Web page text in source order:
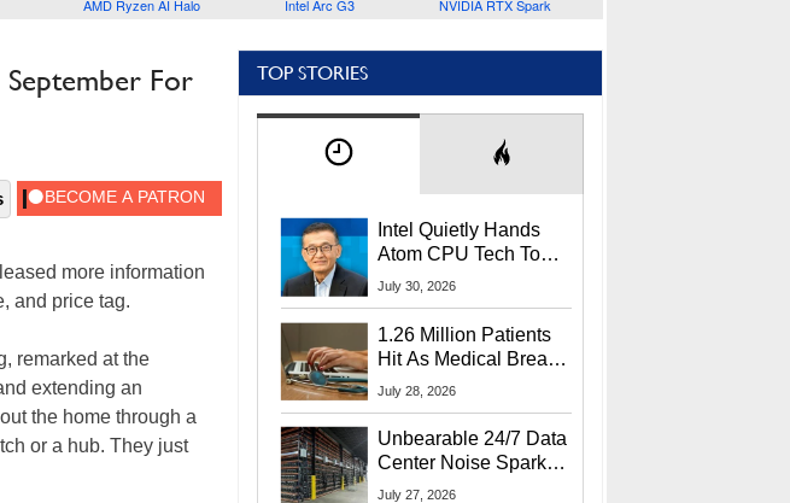
AMD Ryzen AI Halo Intel Arc G3 NVIDIA RTX Spark
September For
more information
and price tag.
remarked at the
extending an
the home through a
or a hub. They just
TOP STORIES
Intel Quietly Hands
Atom CPU Tech To
Startup Linked To
July 30, 2026
1.26 Million Patients
Hit As Medical Breach
Exposes Social
July 28, 2026
Unbearable 24/7 Data
Center Noise Sparks
Lawsuit From Furious
July 27, 2026